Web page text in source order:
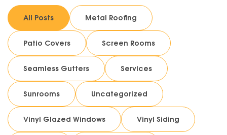
All Posts Metal Roofing
Patio Covers Screen Rooms
Seamless Gutters Services
Sunrooms Uncategorized
Vinyl Glazed Windows Vinyl Siding